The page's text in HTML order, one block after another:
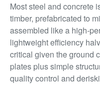
Most steel and concrete
timber, prefabricated to
assembled like a high-
lightweight efficiency
critical given the ground
plates plus simple
quality control and